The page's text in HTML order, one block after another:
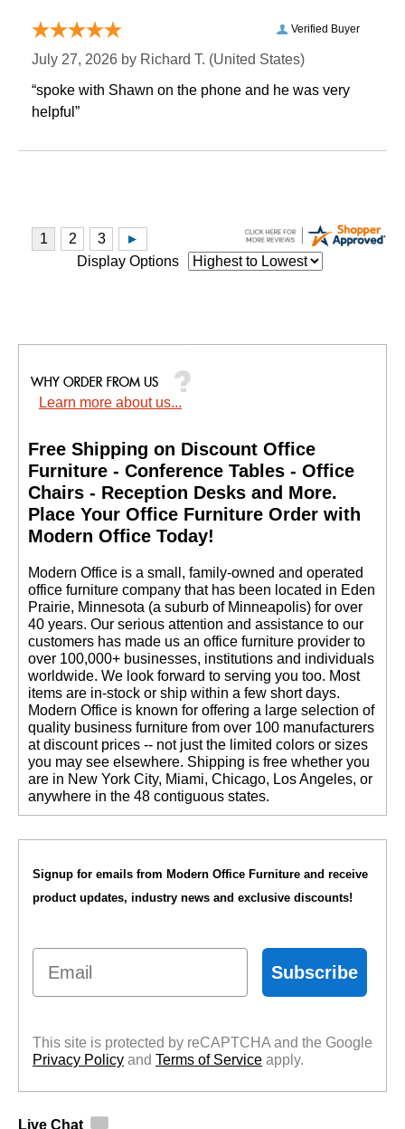
Verified Buyer
July 27, 2026 by Richard T. (United States)
“spoke with Shawn on the phone and he was very
helpful”
Display Options
Learn more about us...
Free Shipping on Discount Office
Furniture - Conference Tables - Office
Chairs - Reception Desks and More.
Place Your Office Furniture Order with
Modern Office Today!
Modern Office is a small, family-owned and operated
office furniture company that has been located in Eden
Prairie, Minnesota (a suburb of Minneapolis) for over
40 years. Our serious attention and assistance to our
customers has made us an office furniture provider to
over 100,000+ businesses, institutions and individuals
worldwide. We look forward to serving you too. Most
items are in-stock or ship within a few short days.
Modern Office is known for offering a large selection of
quality business furniture from over 100 manufacturers
at discount prices -- not just the limited colors or sizes
you may see elsewhere. Shipping is free whether you
are in New York City, Miami, Chicago, Los Angeles, or
anywhere in the 48 contiguous states.
Signup for emails from Modern Office Furniture and receive
product updates, industry news and exclusive discounts!
Email
Subscribe
This site is protected by reCAPTCHA and the Google
Privacy Policy and Terms of Service apply.
Live Chat